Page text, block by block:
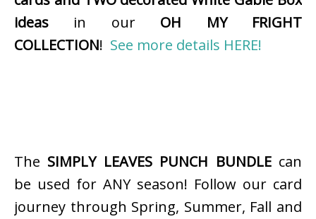
ideas in our OH MY FRIGHT
COLLECTION! See more details HERE!
The SIMPLY LEAVES PUNCH BUNDLEcan
be used for ANY season! Follow our card
journey through Spring, Summer, Fall and